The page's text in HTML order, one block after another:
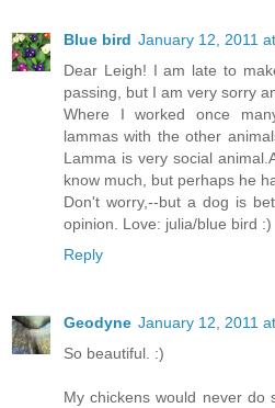
Blue bird January 12, 2011
Dear Leigh! I am late to
passing, but I am very sorry
Where I worked once
lammas with the other
Lamma is very social
know much, but perhaps he
Don't worry,--but a dog is
opinion. Love: julia/blue bird :)
Reply
Geodyne January 12, 2011
So beautiful. :)
My chickens would never do